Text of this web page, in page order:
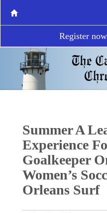
Register
Summer A
Experience
Goalkeeper
Women’s
Orleans Surf